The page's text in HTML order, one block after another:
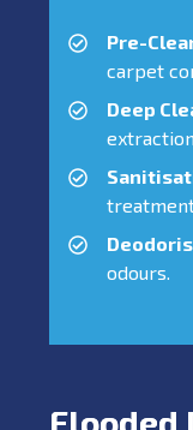
Pre-
carpet
Deep
odours.
Flooded